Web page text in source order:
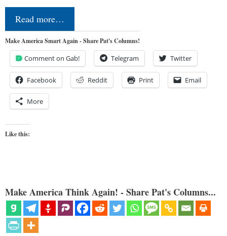
Read more…
Make America Smart Again - Share Pat's Columns!
Comment on Gab! Telegram Twitter
Facebook Reddit Print Email
More
Like this:
Make America Think Again! - Share Pat's Columns...